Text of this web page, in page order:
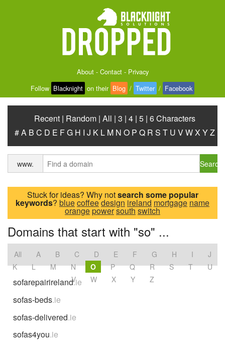
About- Contact- Privacy
Follow Blacknight on their Blog / Twitter / Facebook
Recent | Random | All | 3 | 4 | 5 | 6 Characters
#A B C D E FG H I J K L M N O P Q R S T U VWX YZ
www. Search
Stuck for ideas? Why notsearch some popular
keywords? bluecoffeedesign ireland mortgage name
orangepowersouthswitch
Domains that start with "so" ...
All A B C D E F G H I
J
K
L M N O P Q R S T
U
V
W X Y Z
sofarepairireland.ie
sofas-beds.ie
sofas-delivered.ie
sofas4you.ie